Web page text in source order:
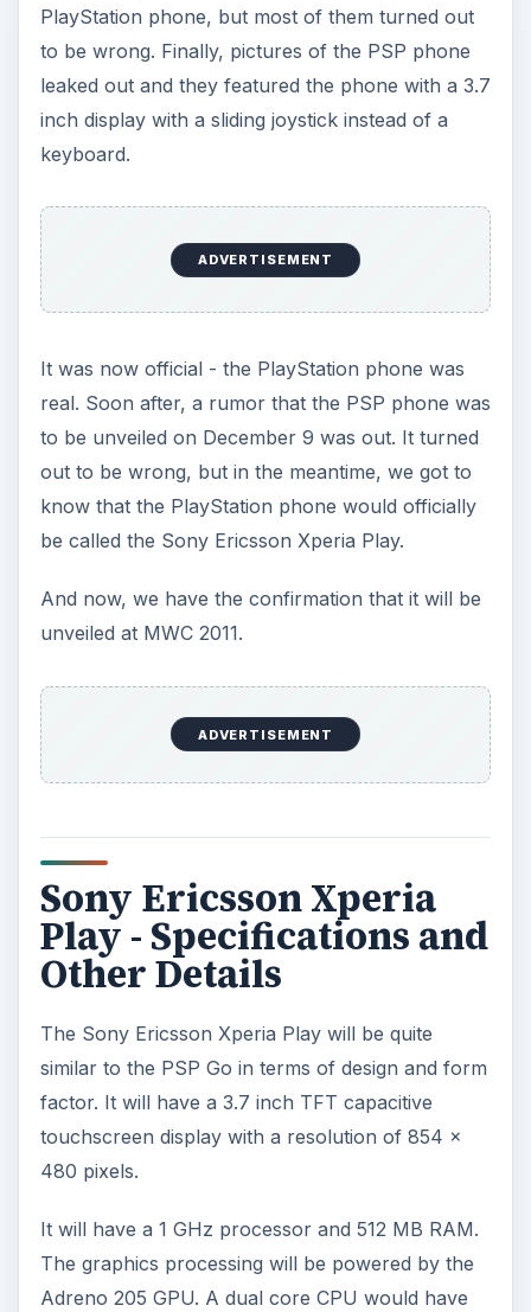
PlayStation phone, but most of them turned out
to be wrong. Finally, pictures of the PSP phone
leaked out and they featured the phone with a 3.7
inch display with a sliding joystick instead of a
keyboard.
ADVERTISEMENT
It was now official - the PlayStation phone was
real. Soon after, a rumor that the PSP phone was
to be unveiled on December 9 was out. It turned
out to be wrong, but in the meantime, we got to
know that the PlayStation phone would officially
be called the Sony Ericsson Xperia Play.
And now, we have the confirmation that it will be
unveiled at MWC 2011.
ADVERTISEMENT
Sony Ericsson Xperia
Play - Specifications and
Other Details
The Sony Ericsson Xperia Play will be quite
similar to the PSP Go in terms of design and form
factor. It will have a 3.7 inch TFT capacitive
touchscreen display with a resolution of 854 x
480 pixels.
It will have a 1 GHz processor and 512 MB RAM.
The graphics processing will be powered by the
Adreno 205 GPU. A dual core CPU would have